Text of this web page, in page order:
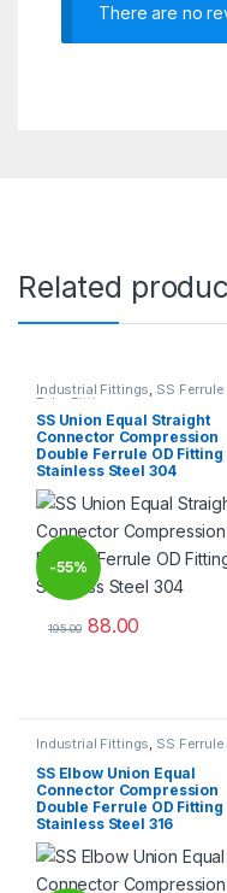
There are no
Related
Industrial Fittings, SS Ferrule
Tube Fittings
SS Union Equal Straight
Connector Compression
Double Ferrule OD Fitting
Stainless Steel 304
-55%
195.00 88.00
This product has
Industrial Fittings, SS Ferrule
SS Elbow Union Equal
Connector Compression
Double Ferrule OD Fitting
Stainless Steel 316